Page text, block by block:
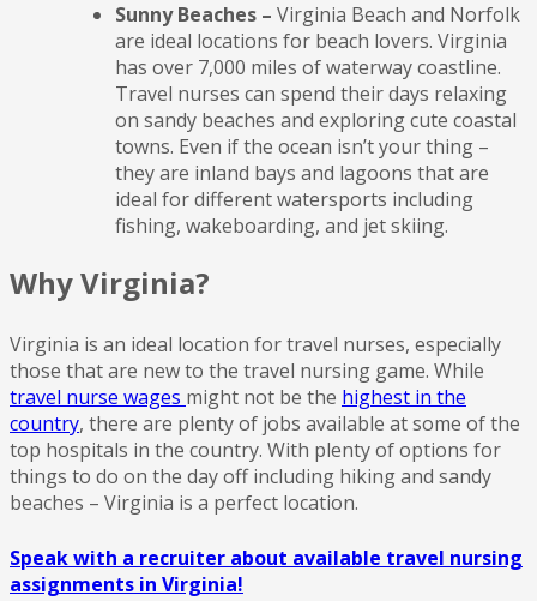
Sunny Beaches – Virginia Beach and Norfolk
are ideal locations for beach lovers. Virginia
has over 7,000 miles of waterway coastline.
Travel nurses can spend their days relaxing
on sandy beaches and exploring cute coastal
towns. Even if the ocean isn’t your thing –
they are inland bays and lagoons that are
ideal for different watersports including
fishing, wakeboarding, and jet skiing.
Why Virginia?
Virginia is an ideal location for travel nurses, especially
those that are new to the travel nursing game. While
travel nurse wages might not be the highest in the
country, there are plenty of jobs available at some of the
top hospitals in the country. With plenty of options for
things to do on the day off including hiking and sandy
beaches – Virginia is a perfect location.
Speak with a recruiter about available travel nursing
assignments in Virginia!